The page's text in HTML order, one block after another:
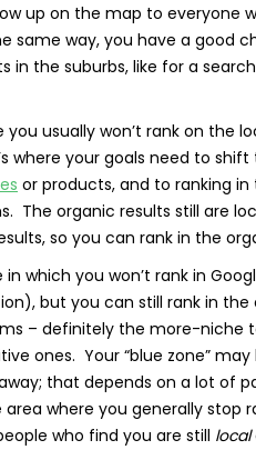
up on the map to everyone
same way, you have a good
in the suburbs, like for a
you usually won’t rank on the
where your goals need to
or products, and to ranking
The organic results still are
so you can rank in the
in which you won’t rank in
but you can still rank in the
– definitely the more-niche
ones. Your “blue zone” may
that depends on a lot of
where you generally stop
who find you are still local